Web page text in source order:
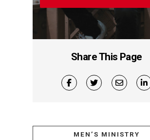
Share This Page
MEN’S MINISTRY